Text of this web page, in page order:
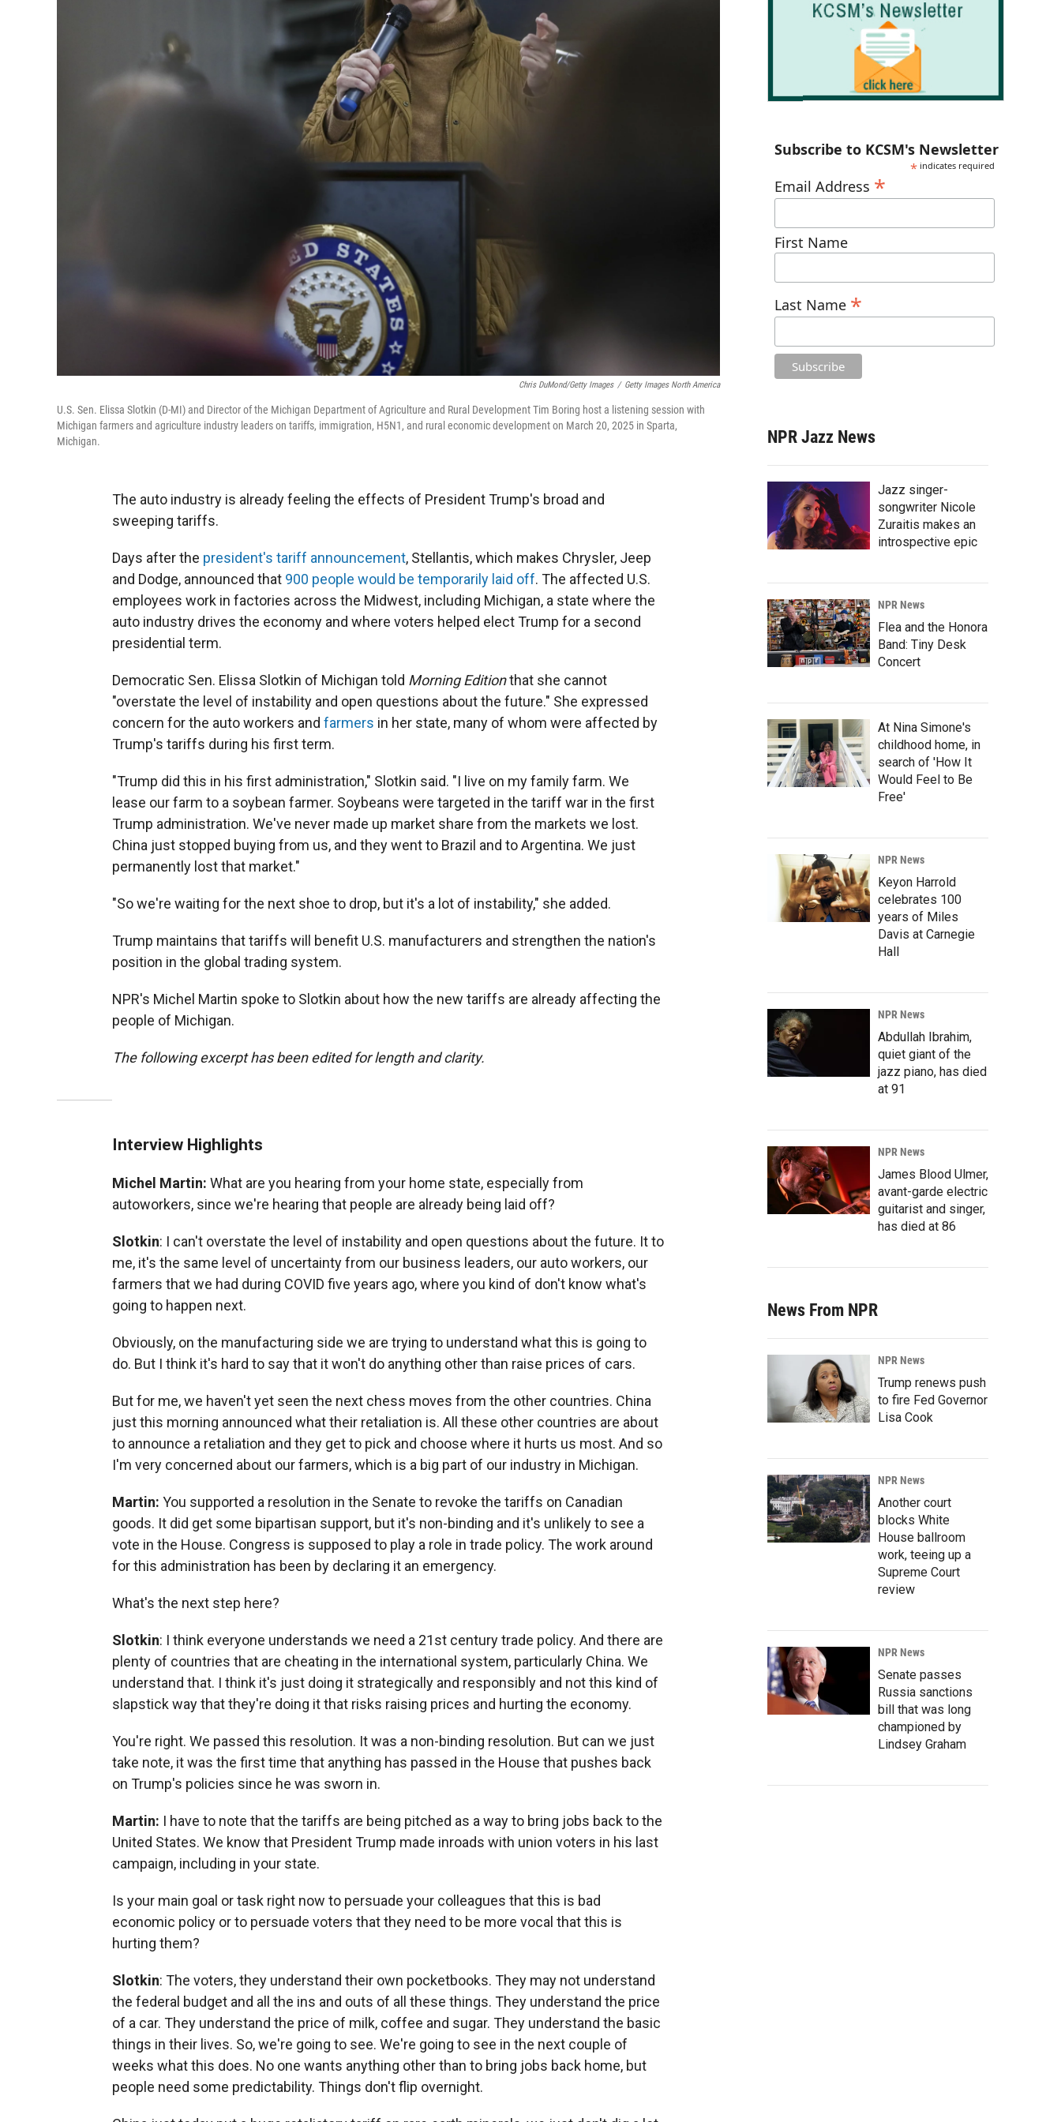
Chris DuMond/Getty Images / Getty Images North America
U.S. Sen. Elissa Slotkin (D-MI) and Director of the Michigan Department of Agriculture and Rural Development Tim Boring host a listening session with
Michigan farmers and agriculture industry leaders on tariffs, immigration, H5N1, and rural economic development on March 20, 2025 in Sparta,
Michigan.
The auto industry is already feeling the effects of President Trump's broad and
sweeping tariffs.
Days after the president's tariff announcement, Stellantis, which makes Chrysler, Jeep
and Dodge, announced that 900 people would be temporarily laid off. The affected U.S.
employees work in factories across the Midwest, including Michigan, a state where the
auto industry drives the economy and where voters helped elect Trump for a second
presidential term.
Democratic Sen. Elissa Slotkin of Michigan told Morning Editionthat she cannot
"overstate the level of instability and open questions about the future." She expressed
concern for the auto workers and farmers in her state, many of whom were affected by
Trump's tariffs during his first term.
"Trump did this in his first administration," Slotkin said. "I live on my family farm. We
lease our farm to a soybean farmer. Soybeans were targeted in the tariff war in the first
Trump administration. We've never made up market share from the markets we lost.
China just stopped buying from us, and they went to Brazil and to Argentina. We just
permanently lost that market."
"So we're waiting for the next shoe to drop, but it's a lot of instability," she added.
Trump maintains that tariffs will benefit U.S. manufacturers and strengthen the nation's
position in the global trading system.
NPR's Michel Martin spoke to Slotkin about how the new tariffs are already affecting the
people of Michigan.
The following excerpt has been edited for length and clarity.
Interview Highlights
Michel Martin: What are you hearing from your home state, especially from
autoworkers, since we're hearing that people are already being laid off?
Slotkin: I can't overstate the level of instability and open questions about the future. It to
me, it's the same level of uncertainty from our business leaders, our auto workers, our
farmers that we had during COVID five years ago, where you kind of don't know what's
going to happen next.
Obviously, on the manufacturing side we are trying to understand what this is going to
do. But I think it's hard to say that it won't do anything other than raise prices of cars.
But for me, we haven't yet seen the next chess moves from the other countries. China
just this morning announced what their retaliation is. All these other countries are about
to announce a retaliation and they get to pick and choose where it hurts us most. And so
I'm very concerned about our farmers, which is a big part of our industry in Michigan.
Martin: You supported a resolution in the Senate to revoke the tariffs on Canadian
goods. It did get some bipartisan support, but it's non-binding and it's unlikely to see a
vote in the House. Congress is supposed to play a role in trade policy. The work around
for this administration has been by declaring it an emergency.
What's the next step here?
Slotkin: I think everyone understands we need a 21st century trade policy. And there are
plenty of countries that are cheating in the international system, particularly China. We
understand that. I think it's just doing it strategically and responsibly and not this kind of
slapstick way that they're doing it that risks raising prices and hurting the economy.
You're right. We passed this resolution. It was a non-binding resolution. But can we just
take note, it was the first time that anything has passed in the House that pushes back
on Trump's policies since he was sworn in.
Martin: I have to note that the tariffs are being pitched as a way to bring jobs back to the
United States. We know that President Trump made inroads with union voters in his last
campaign, including in your state.
Is your main goal or task right now to persuade your colleagues that this is bad
economic policy or to persuade voters that they need to be more vocal that this is
hurting them?
Slotkin: The voters, they understand their own pocketbooks. They may not understand
the federal budget and all the ins and outs of all these things. They understand the price
of a car. They understand the price of milk, coffee and sugar. They understand the basic
things in their lives. So, we're going to see. We're going to see in the next couple of
weeks what this does. No one wants anything other than to bring jobs back home, but
people need some predictability. Things don't flip overnight.
Subscribe to KCSM's Newsletter
* indicates required
Email Address *
First Name
Last Name *
NPR Jazz News
Jazz singer-
songwriter Nicole
Zuraitis makes an
introspective epic
NPR News
Flea and the Honora
Band: Tiny Desk
Concert
At Nina Simone's
childhood home, in
search of 'How It
Would Feel to Be
Free'
NPR News
Keyon Harrold
celebrates 100
years of Miles
Davis at Carnegie
Hall
NPR News
Abdullah Ibrahim,
quiet giant of the
jazz piano, has died
at 91
NPR News
James Blood Ulmer,
avant-garde electric
guitarist and singer,
has died at 86
News From NPR
NPR News
Trump renews push
to fire Fed Governor
Lisa Cook
NPR News
Another court
blocks White
House ballroom
work, teeing up a
Supreme Court
review
NPR News
Senate passes
Russia sanctions
bill that was long
championed by
Lindsey Graham